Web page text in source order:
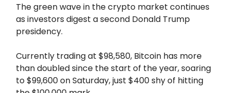
The green wave in the crypto market continues
as investors digest a second Donald Trump
presidency.
Currently trading at $98,580, Bitcoin has more
than doubled since the start of the year, soaring
to $99,600 on Saturday, just $400 shy of hitting